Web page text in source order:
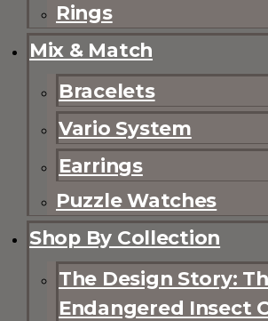
Rings
Mix & Match
Bracelets
Vario System
Earrings
Puzzle Watches
Shop By Collection
The Design Story:
Endangered Insect